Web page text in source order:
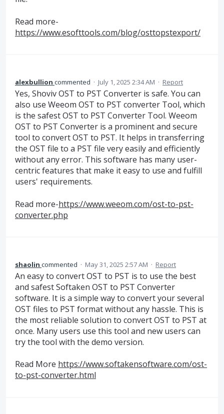
Read more-
https://www.esofttools.com/blog/osttopstexport/
alexbullion commented · July 1, 2025 2:34 AM · Report
Yes, Shoviv OST to PST Converter is safe. You can
also use Weeom OST to PST converter Tool, which
is the safest OST to PST Converter Tool. Weeom
OST to PST Converter is a prominent and secure
tool to convert OST to PST. It helps in transferring
the OST file to a PST file very easily and efficiently
without any error. This software has many user-
centric features that make it easy to use and fulfill
users' requirements.
Read more-https://www.weeom.com/ost-to-pst-
converter.php
shaolin commented · May 31, 2025 2:57 AM · Report
An easy to convert OST to PST is to use the best
and safest Softaken OST to PST Converter
software. It is a simple way to convert your several
OST files to PST format without any hassle. This is
the most reliable solution to convert OST to PST at
once. Many users use this tool and new users can
try the tool with the demo version.
Read More https://www.softakensoftware.com/ost-
to-pst-converter.html